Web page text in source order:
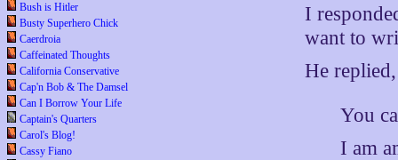
Bush is Hitler
Busty Superhero Chick
Caerdroia
Caffeinated Thoughts
California Conservative
Cap'n Bob & The Damsel
Can I Borrow Your Life
Captain's Quarters
Carol's Blog!
Cassy Fiano
I
want to
He replied,
You
I am